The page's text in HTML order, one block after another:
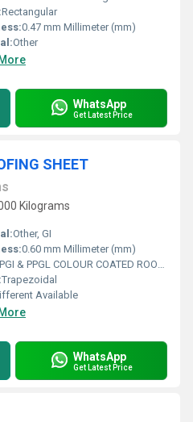
Rectangular
0.47 mm Millimeter (mm)
Other
WhatsApp
Get Latest Price
SHEET
Kilograms
Other, GI
0.60 mm Millimeter (mm)
& PPGL COLOUR COATED ROOFING SHEET
Trapezoidal
Available
WhatsApp
Get Latest Price